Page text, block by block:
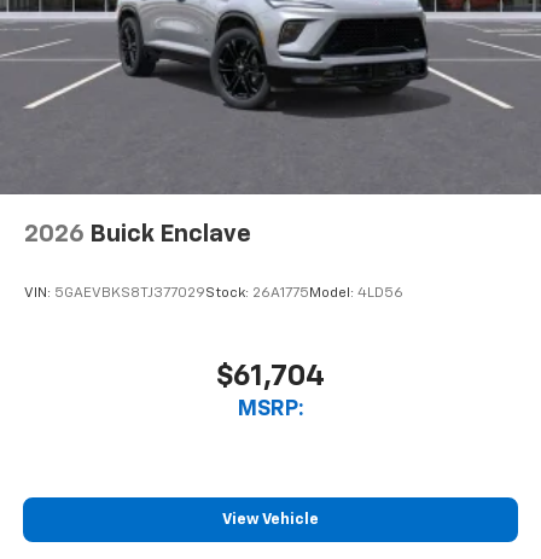
2026 Buick Enclave
VIN: 5GAEVBKS8TJ377029Stock: 26A1775 Model: 4LD56
$61,704
MSRP:
View Vehicle